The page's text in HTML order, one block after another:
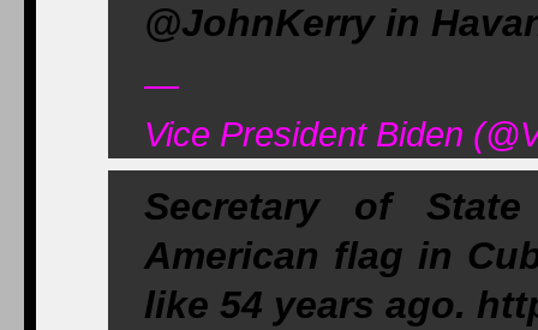
@JohnKerry in
—
Vice President Biden
Secretary of
American flag in
like 54 years ago.